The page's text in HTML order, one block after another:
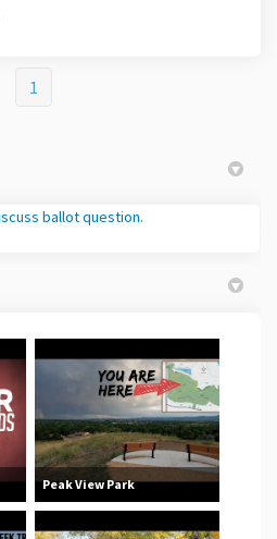
1
ballot question.
Peak View Park